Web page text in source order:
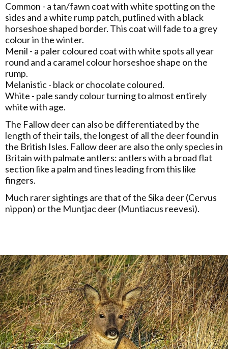
Common - a tan/fawn coat with white spotting on the
sides and a white rump patch, putlined with a black
horseshoe shaped border. This coat will fade to a grey
colour in the winter.
Menil - a paler coloured coat with white spots all year
round and a caramel colour horseshoe shape on the
rump.
Melanistic - black or chocolate coloured.
White - pale sandy colour turning to almost entirely
white with age.
The Fallow deer can also be differentiated by the
length of their tails, the longest of all the deer found in
the British Isles. Fallow deer are also the only species in
Britain with palmate antlers: antlers with a broad flat
section like a palm and tines leading from this like
fingers.
Much rarer sightings are that of the Sika deer (Cervus
nippon) or the Muntjac deer (Muntiacus reevesi).